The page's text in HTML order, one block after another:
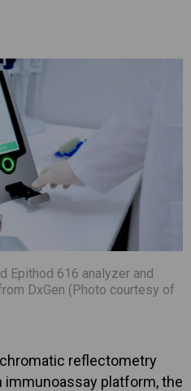
Epithod 616 analyzer and
DxGen (Photo courtesy of
reflectometry
immunoassay platform, the